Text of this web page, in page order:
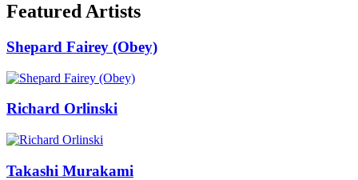
Featured Artists
Shepard Fairey (Obey)
Richard Orlinski
Takashi Murakami